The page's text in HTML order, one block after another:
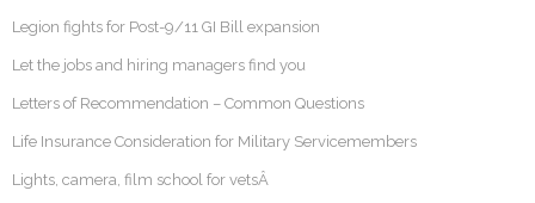
Legion fights for Post-9/11 GI Bill expansion
Let the jobs and hiring managers find you
Letters of Recommendation – Common Questions
Life Insurance Consideration for Military Servicemembers
Lights, camera, film school for vetsÂ